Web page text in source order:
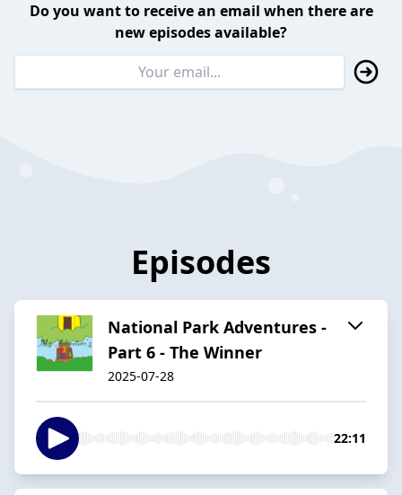
Do you want to receive an email when there are
new episodes available?
Episodes
National Park Adventures -
Part 6 - The Winner
2025-07-28
22:11